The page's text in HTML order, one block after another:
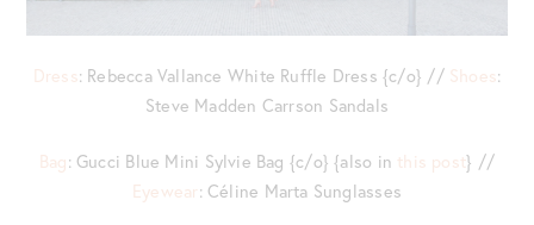
Dress: Rebecca Vallance White Ruffle Dress {c/o} // Shoes:
Steve Madden Carrson Sandals
Bag: Gucci Blue Mini Sylvie Bag {c/o} {also in this post} //
Eyewear: Céline Marta Sunglasses